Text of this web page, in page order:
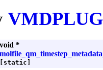
void *
[static]